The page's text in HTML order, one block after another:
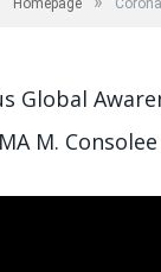
Homepage
Global
M.